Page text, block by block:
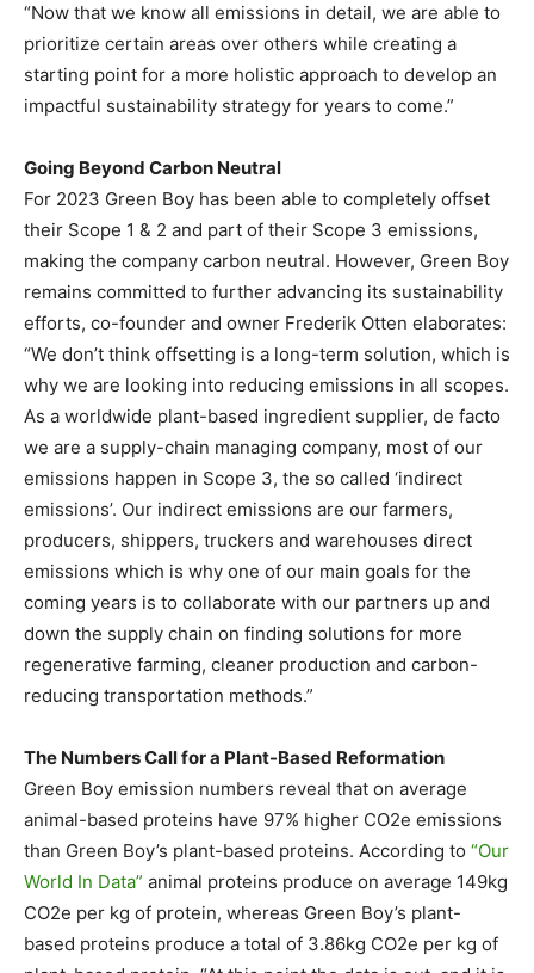
“Now that we know all emissions in detail, we are able to
prioritize certain areas over others while creating a
starting point for a more holistic approach to develop an
impactful sustainability strategy for years to come.”
Going Beyond Carbon Neutral
For 2023 Green Boy has been able to completely offset
their Scope 1 & 2 and part of their Scope 3 emissions,
making the company carbon neutral. However, Green Boy
remains committed to further advancing its sustainability
efforts, co-founder and owner Frederik Otten elaborates:
“We don’t think offsetting is a long-term solution, which is
why we are looking into reducing emissions in all scopes.
As a worldwide plant-based ingredient supplier, de facto
we are a supply-chain managing company, most of our
emissions happen in Scope 3, the so called ‘indirect
emissions’. Our indirect emissions are our farmers,
producers, shippers, truckers and warehouses direct
emissions which is why one of our main goals for the
coming years is to collaborate with our partners up and
down the supply chain on finding solutions for more
regenerative farming, cleaner production and carbon-
reducing transportation methods.”
The Numbers Call for a Plant-Based Reformation
Green Boy emission numbers reveal that on average
animal-based proteins have 97% higher CO2e emissions
than Green Boy’s plant-based proteins. According to “Our
World In Data” animal proteins produce on average 149kg
CO2e per kg of protein, whereas Green Boy’s plant-
based proteins produce a total of 3.86kg CO2e per kg of